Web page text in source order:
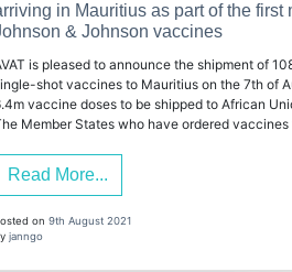
in Mauritius as part of the first
& Johnson vaccines
is pleased to announce the shipment of
shot vaccines to Mauritius on the 7th of
vaccine doses to be shipped to African
Member States who have ordered
Read More...
on 9th August 2021
janngo